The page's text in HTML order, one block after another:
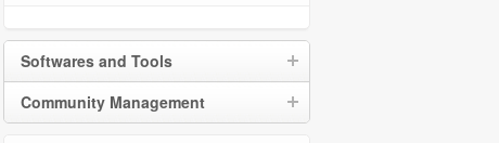
Softwares and Tools
Community Management